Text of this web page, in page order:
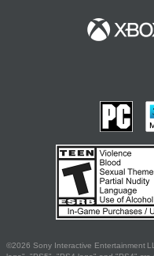
©2026 Sony Interactive Entertainment